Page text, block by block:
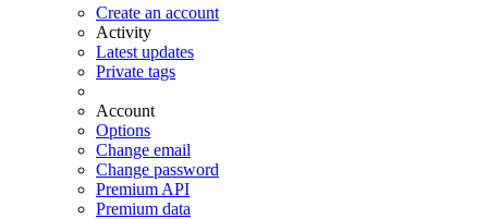
Create an account
Activity
Latest updates
Private tags
Account
Options
Change email
Change password
Premium API
Premium data